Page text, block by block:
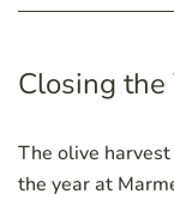
Closing the
The olive
the year at